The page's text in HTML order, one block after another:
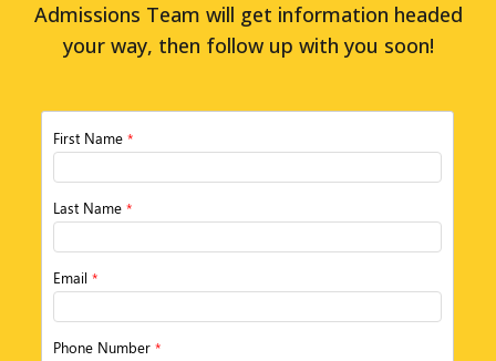
Admissions Team will get information headed
your way, then follow up with you soon!